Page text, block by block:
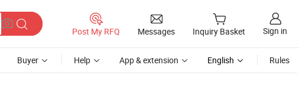
Post My RFQ Messages Inquiry Basket Sign in
Buyer Help App & extension English Rules